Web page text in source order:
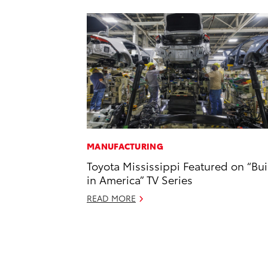
MANUFACTURING
Toyota Mississippi Featured on
in America” TV Series
READ MORE